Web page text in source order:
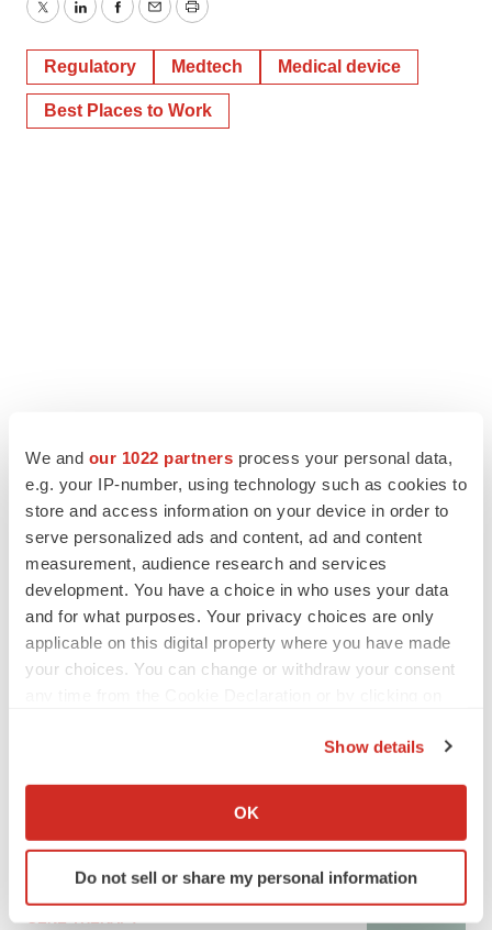
We and our 1022 partners process your personal data,
e.g. your IP-number, using technology such as cookies to
store and access information on your device in order to
serve personalized ads and content, ad and content
measurement, audience research and services
development. You have a choice in who uses your data
and for what purposes. Your privacy choices are only
applicable on this digital property where you have made
your choices. You can change or withdraw your consent
Collect information about your geographical location
Identify your device by actively scanning it for
specific characteristics (fingerprinting)
Show details
OK
Do not sell or share my personal information
TwitterLinkedInFacebook
EmailPrint
Regulatory Medtech Medical device
Best Places to Work
GENE THERAPY